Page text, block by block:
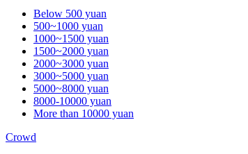
Below 500 yuan
500~1000 yuan
1000~1500 yuan
1500~2000 yuan
2000~3000 yuan
3000~5000 yuan
5000~8000 yuan
8000-10000 yuan
More than 10000 yuan
Crowd